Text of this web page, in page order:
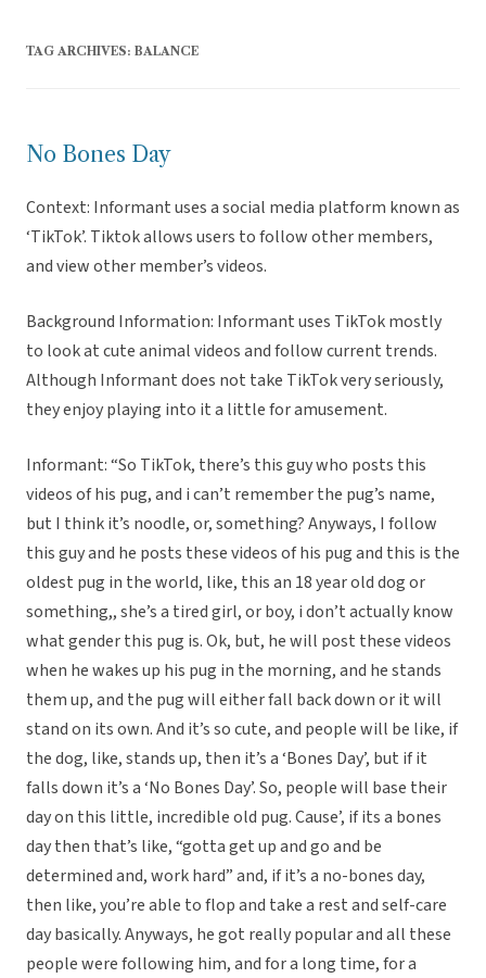
TAG ARCHIVES: BALANCE
No Bones Day
Context: Informant uses a social media platform known as
‘TikTok’. Tiktok allows users to follow other members,
and view other member’s videos.
Background Information: Informant uses TikTok mostly
to look at cute animal videos and follow current trends.
Although Informant does not take TikTok very seriously,
they enjoy playing into it a little for amusement.
Informant: “So TikTok, there’s this guy who posts this
videos of his pug, and i can’t remember the pug’s name,
but I think it’s noodle, or, something? Anyways, I follow
this guy and he posts these videos of his pug and this is the
oldest pug in the world, like, this an 18 year old dog or
something,, she’s a tired girl, or boy, i don’t actually know
what gender this pug is. Ok, but, he will post these videos
when he wakes up his pug in the morning, and he stands
them up, and the pug will either fall back down or it will
stand on its own. And it’s so cute, and people will be like, if
the dog, like, stands up, then it’s a ‘Bones Day’, but if it
falls down it’s a ‘No Bones Day’. So, people will base their
day on this little, incredible old pug. Cause’, if its a bones
day then that’s like, “gotta get up and go and be
determined and, work hard” and, if it’s a no-bones day,
then like, you’re able to flop and take a rest and self-care
day basically. Anyways, he got really popular and all these
people were following him, and for a long time, for a